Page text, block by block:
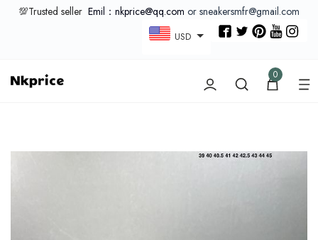
💯Trusted seller Emil：nkprice@qq.com or sneakersmfr@gmail.com
USD
0